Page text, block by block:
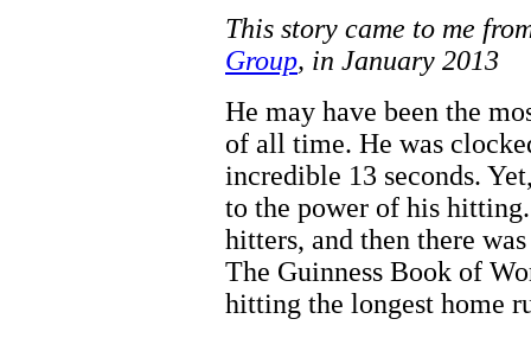
This story came to me
Group, in January 2013
He may have been the
of all time. He was
incredible 13 seconds.
to the power of his
hitters, and then there
The Guinness Book of
hitting the longest home